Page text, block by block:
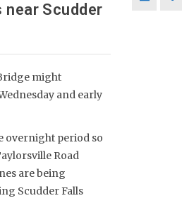
near Scudder
might
and early
overnight period so
Road
are being
Scudder Falls